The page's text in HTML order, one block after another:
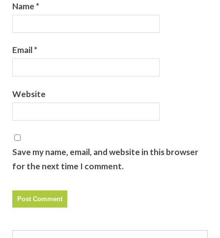
Name *
Email*
Website
Save my name, email, and website in this browser
for the next time I comment.